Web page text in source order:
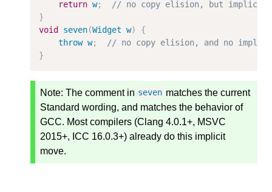
return w;
// no copy elision, but implicitly
}
void
seven(Widget w)
{
throw w;
// no copy elision, and no
}
Note: The comment in seven matches the current
Standard wording, and matches the behavior of
GCC. Most compilers (Clang 4.0.1+, MSVC
2015+, ICC 16.0.3+) already do this implicit
move.